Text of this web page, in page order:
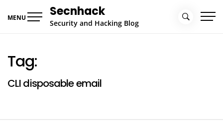
MENU Secnhack
Security and Hacking Blog
Tag:
CLI disposable email